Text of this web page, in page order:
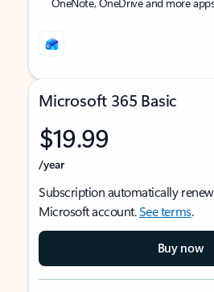
Microsoft 365 Basic
$19.99
/year
Subscription automatically
Microsoft account.See terms.
Buy now